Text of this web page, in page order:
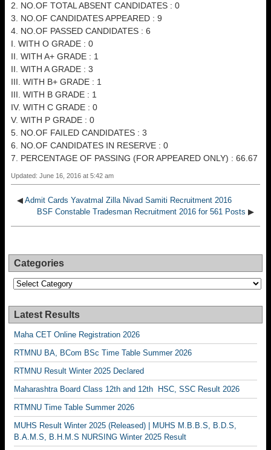
2. NO.OF TOTAL ABSENT CANDIDATES : 0
3. NO.OF CANDIDATES APPEARED : 9
4. NO.OF PASSED CANDIDATES : 6
I. WITH O GRADE : 0
II. WITH A+ GRADE : 1
II. WITH A GRADE : 3
III. WITH B+ GRADE : 1
III. WITH B GRADE : 1
IV. WITH C GRADE : 0
V. WITH P GRADE : 0
5. NO.OF FAILED CANDIDATES : 3
6. NO.OF CANDIDATES IN RESERVE : 0
7. PERCENTAGE OF PASSING (FOR APPEARED ONLY) : 66.67
Updated: June 16, 2016 at 5:42 am
◀ Admit Cards Yavatmal Zilla Nivad Samiti Recruitment 2016
BSF Constable Tradesman Recruitment 2016 for 561 Posts ▶
Categories
Categories
Latest Results
Maha CET Online Registration 2026
RTMNU BA, BCom BSc Time Table Summer 2026
RTMNU Result Winter 2025 Declared
Maharashtra Board Class 12th and 12th HSC, SSC Result 2026
RTMNU Time Table Summer 2026
MUHS Result Winter 2025 (Released) | MUHS M.B.B.S, B.D.S,
B.A.M.S, B.H.M.S NURSING Winter 2025 Result